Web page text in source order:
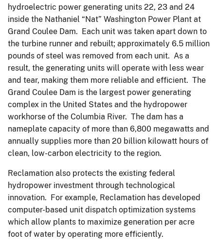
hydroelectric power generating units 22, 23 and 24
inside the Nathaniel “Nat” Washington Power Plant at
Grand Coulee Dam. Each unit was taken apart down to
the turbine runner and rebuilt; approximately 6.5 million
pounds of steel was removed from each unit. As a
result, the generating units will operate with less wear
and tear, making them more reliable and efficient. The
Grand Coulee Dam is the largest power generating
complex in the United States and the hydropower
workhorse of the Columbia River. The dam has a
nameplate capacity of more than 6,800 megawatts and
annually supplies more than 20 billion kilowatt hours of
clean, low-carbon electricity to the region.
Reclamation also protects the existing federal
hydropower investment through technological
innovation. For example, Reclamation has developed
computer-based unit dispatch optimization systems
which allow plants to maximize generation per acre
foot of water by operating more efficiently.